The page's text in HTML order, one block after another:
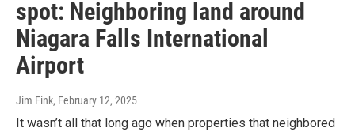
spot: Neighboring land around
Niagara Falls International
Airport
Jim Fink, February 12, 2025
It wasn’t all that long ago when properties that neighbored